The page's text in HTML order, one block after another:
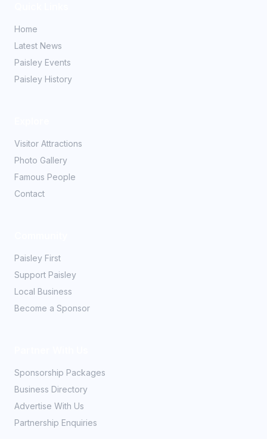
Home
Latest News
Paisley Events
Paisley History
Visitor Attractions
Photo Gallery
Famous People
Contact
Paisley First
Support Paisley
Local Business
Become a Sponsor
Sponsorship Packages
Business Directory
Advertise With Us
Partnership Enquiries